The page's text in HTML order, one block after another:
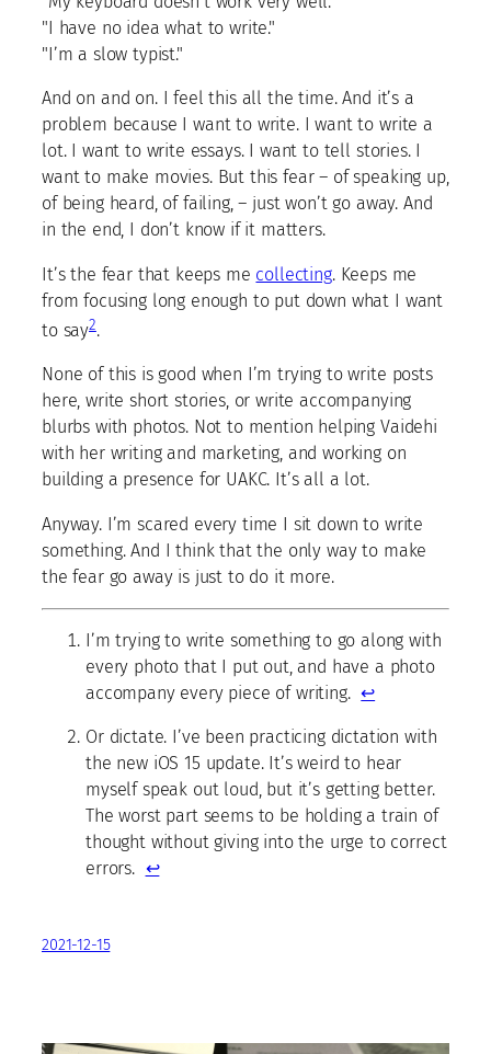
"I have no idea what to write."
"I’m a slow typist."
And on and on. I feel this all the time. And it’s a
problem because I want to write. I want to write a
lot. I want to write essays. I want to tell stories. I
want to make movies. But this fear – of speaking up,
of being heard, of failing, – just won’t go away. And
in the end, I don’t know if it matters.
It’s the fear that keeps me collecting. Keeps me
from focusing long enough to put down what I want
to say2.
None of this is good when I’m trying to write posts
here, write short stories, or write accompanying
blurbs with photos. Not to mention helping Vaidehi
with her writing and marketing, and working on
building a presence for UAKC. It’s all a lot.
Anyway. I’m scared every time I sit down to write
something. And I think that the only way to make
the fear go away is just to do it more.
I’m trying to write something to go along with
every photo that I put out, and have a photo
accompany every piece of writing.↩
Or dictate. I’ve been practicing dictation with
the new iOS 15 update. It’s weird to hear
myself speak out loud, but it’s getting better.
The worst part seems to be holding a train of
thought without giving into the urge to correct
errors. ↩
2021-12-15